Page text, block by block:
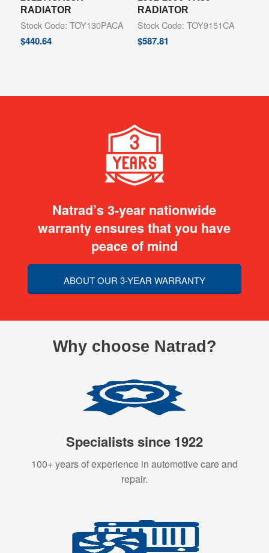
RADIATOR
Stock Code: TOY130PACA
$440.64
RADIATOR
Stock Code: TOY9151CA
$587.81
Natrad’s 3-year nationwide
warranty ensures that you have
peace of mind
ABOUT OUR 3-YEAR WARRANTY
Why choose Natrad?
Specialists since 1922
100+ years of experience in automotive care and
repair.